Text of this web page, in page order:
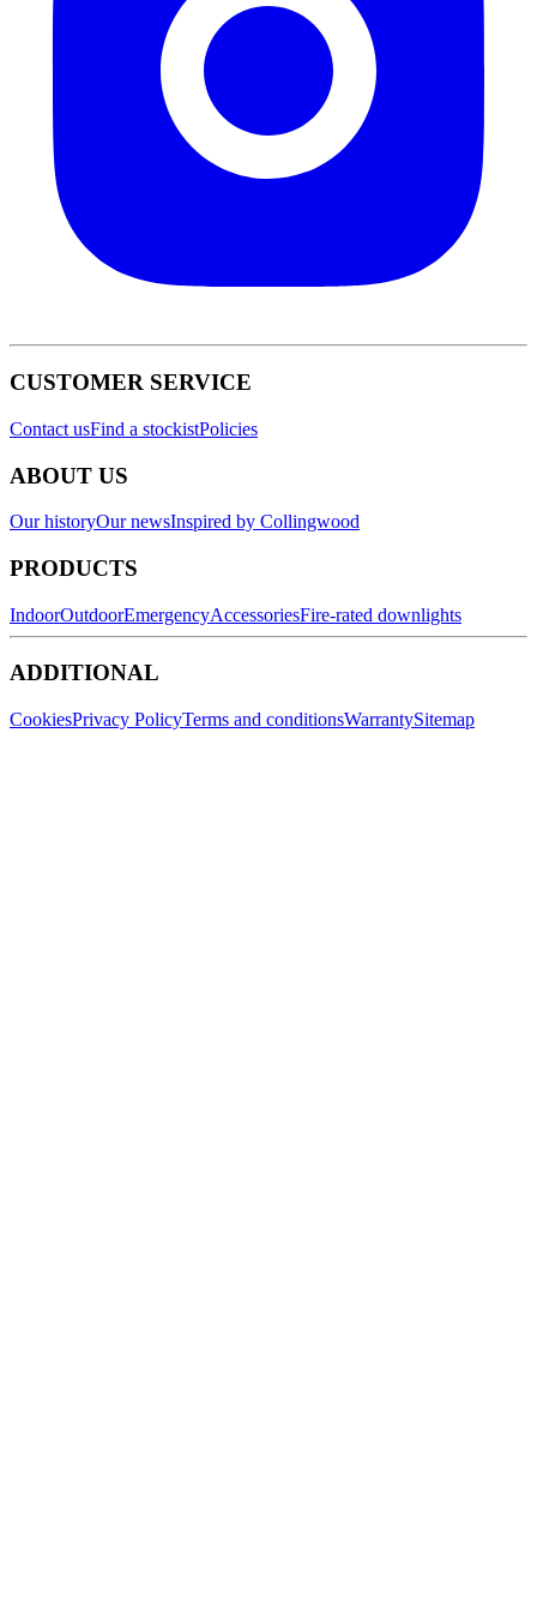
CUSTOMER SERVICE
Contact usFind a stockistPolicies
ABOUT US
Our historyOur newsInspired by Collingwood
PRODUCTS
IndoorOutdoorEmergencyAccessoriesFire-rated downlights
ADDITIONAL
CookiesPrivacy PolicyTerms and conditionsWarrantySitemap